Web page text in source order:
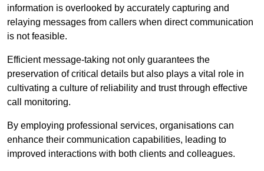
information is overlooked by accurately capturing and
relaying messages from callers when direct communication
is not feasible.
Efficient message-taking not only guarantees the
preservation of critical details but also plays a vital role in
cultivating a culture of reliability and trust through effective
call monitoring.
By employing professional services, organisations can
enhance their communication capabilities, leading to
improved interactions with both clients and colleagues.